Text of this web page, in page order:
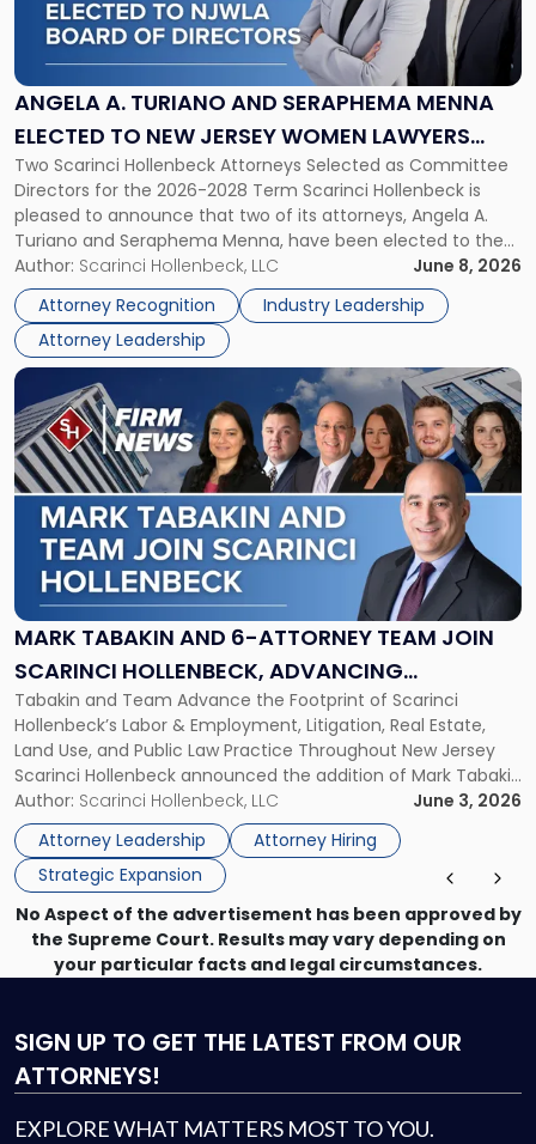
ANGELA A. TURIANO AND SERAPHEMA MENNA
ELECTED TO NEW JERSEY WOMEN LAWYERS
ASSOCIATION BOARD OF DIRECTORS
Two Scarinci Hollenbeck Attorneys Selected as Committee
Directors for the 2026-2028 Term Scarinci Hollenbeck is
pleased to announce that two of its attorneys, Angela A.
Turiano and Seraphema Menna, have been elected to the
New Jersey Women Lawyers Association (NJWLA) Board of
Directors for the 2026-2028 term. Angela was selected as a
Director on the […]
Author: Scarinci Hollenbeck, LLC
June 8, 2026
Attorney Recognition
Industry Leadership
Attorney Leadership
Turiano
and
Seraphema
Elected
to
New
Jersey
Women
Lawyers
Association
Board
of
Directors"
MARK TABAKIN AND 6-ATTORNEY TEAM JOIN
SCARINCI HOLLENBECK, ADVANCING
STATEWIDE VISION
Tabakin and Team Advance the Footprint of Scarinci
Hollenbeck’s Labor & Employment, Litigation, Real Estate,
Land Use, and Public Law Practice Throughout New Jersey
Scarinci Hollenbeck announced the addition of Mark Tabakin
and his team of six attorneys, significantly strengthening
the firm’s Labor & Employment, Litigation, Land Use, and
Environmental practices for private and public […]
Author: Scarinci Hollenbeck, LLC
June 3, 2026
Attorney Leadership
Attorney Hiring
Strategic Expansion
Link
to
post
with
title
-
"Mark
Tabakin
and
6-
Attorney
Join
Scarinci
Hollenbeck,
Advancing
Statewide
Vision"
No Aspect of the advertisement has been approved by
the Supreme Court. Results may vary depending on
your particular facts and legal circumstances.
SIGN UP TO GET THE LATEST FROM OUR
ATTORNEYS!
EXPLORE WHAT MATTERS MOST TO YOU.